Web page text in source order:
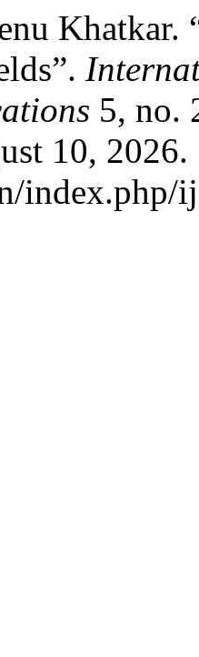
Khatkar.
5, no.
10, 2026.
index.php/